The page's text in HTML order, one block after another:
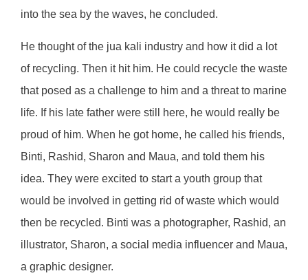
into the sea by the waves, he concluded.
He thought of the jua kali industry and how it did a lot
of recycling. Then it hit him. He could recycle the waste
that posed as a challenge to him and a threat to marine
life. If his late father were still here, he would really be
proud of him. When he got home, he called his friends,
Binti, Rashid, Sharon and Maua, and told them his
idea. They were excited to start a youth group that
would be involved in getting rid of waste which would
then be recycled. Binti was a photographer, Rashid, an
illustrator, Sharon, a social media influencer and Maua,
a graphic designer.